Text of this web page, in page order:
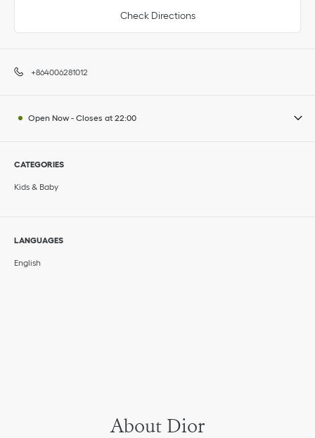
Check Directions
+864006281012
Open Now - Closes at 22:00
CATEGORIES
Kids & Baby
LANGUAGES
English
About Dior